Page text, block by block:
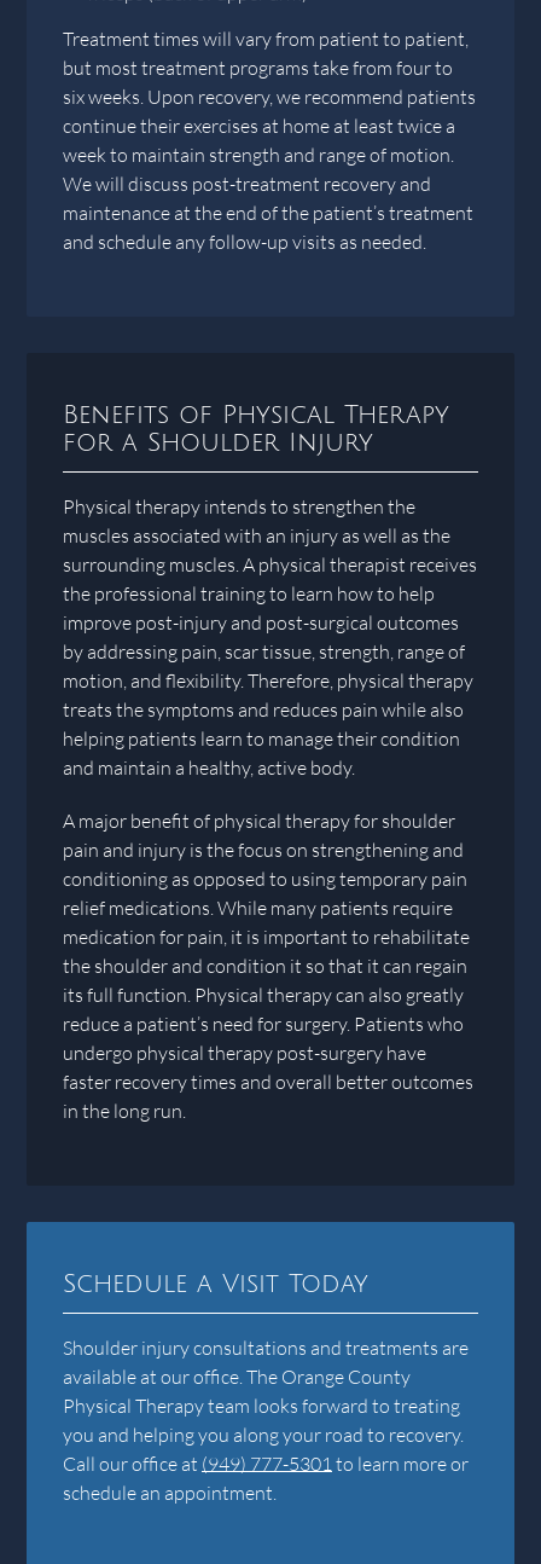
Treatment times will vary from patient to patient,
but most treatment programs take from four to
six weeks. Upon recovery, we recommend patients
continue their exercises at home at least twice a
week to maintain strength and range of motion.
We will discuss post-treatment recovery and
maintenance at the end of the patient’s treatment
and schedule any follow-up visits as needed.
Benefits of Physical Therapy
for a Shoulder Injury
Physical therapy intends to strengthen the
muscles associated with an injury as well as the
surrounding muscles. A physical therapist receives
the professional training to learn how to help
improve post-injury and post-surgical outcomes
by addressing pain, scar tissue, strength, range of
motion, and flexibility. Therefore, physical therapy
treats the symptoms and reduces pain while also
helping patients learn to manage their condition
and maintain a healthy, active body.
A major benefit of physical therapy for shoulder
pain and injury is the focus on strengthening and
conditioning as opposed to using temporary pain
relief medications. While many patients require
medication for pain, it is important to rehabilitate
the shoulder and condition it so that it can regain
its full function. Physical therapy can also greatly
reduce a patient’s need for surgery. Patients who
undergo physical therapy post-surgery have
faster recovery times and overall better outcomes
in the long run.
Schedule a Visit Today
Shoulder injury consultations and treatments are
available at our office. The Orange County
Physical Therapy team looks forward to treating
you and helping you along your road to recovery.
Call our office at (949) 777-5301 to learn more or
schedule an appointment.